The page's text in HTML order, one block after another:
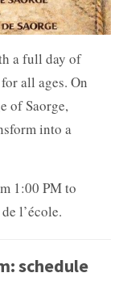
a full day of
all ages. On
ofSaorge,
into a
1:00 PM to
l’école.
schedule